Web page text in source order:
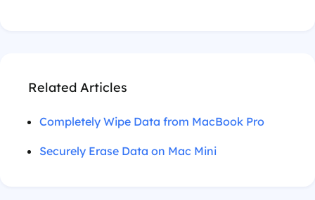
Related Articles
Completely Wipe Data from MacBook Pro
Securely Erase Data on Mac Mini